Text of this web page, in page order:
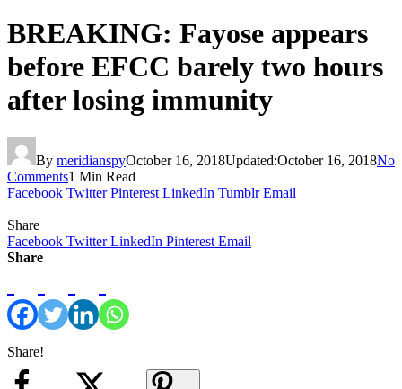
BREAKING: Fayose appears
before EFCC barely two hours
after losing immunity
By meridianspyOctober 16, 2018Updated:October 16, 2018No
Comments1 Min Read
Facebook Twitter Pinterest LinkedIn Tumblr Email
Share
Facebook Twitter LinkedIn Pinterest Email
Share
Share!